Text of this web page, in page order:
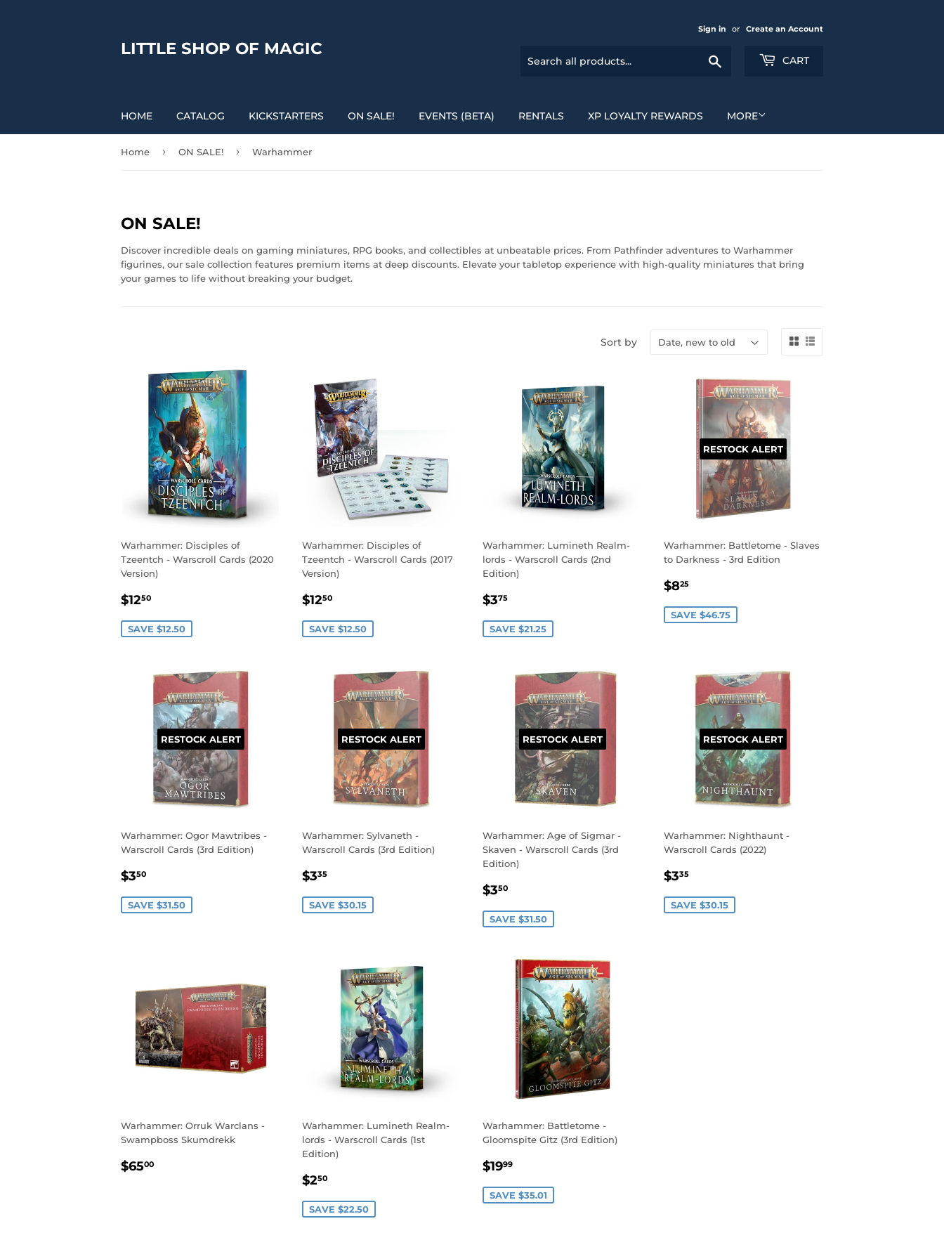
LITTLE SHOP OF MAGIC
Sign in or Create an Account
CART
HOME CATALOG KICKSTARTERS ON SALE! EVENTS (BETA) RENTALS XP LOYALTY REWARDS MORE
Home › ON SALE! › Warhammer
ON SALE!
Discover incredible deals on gaming miniatures, RPG books, and collectibles at unbeatable prices. From Pathfinder adventures to Warhammer
figurines, our sale collection features premium items at deep discounts. Elevate your tabletop experience with high-quality miniatures that bring
your games to life without breaking your budget.
Sort by
Warhammer: Disciples of
Tzeentch - Warscroll Cards (2020
Version)
SALE
$1250
SAVE $12.50
Warhammer: Disciples of
Tzeentch - Warscroll Cards (2017
Version)
SALE
$1250$12.50
SAVE $12.50
Warhammer: Lumineth Realm-
lords - Warscroll Cards (2nd
Edition)
SALE
$375
SAVE $21.25
RESTOCK ALERT
Warhammer: Battletome - Slaves
to Darkness - 3rd Edition
SALE
$825$8.25
SAVE $46.75
RESTOCK ALERT
Warhammer: Ogor Mawtribes -
Warscroll Cards (3rd Edition)
SALE
$350
SAVE $31.50
RESTOCK ALERT
Warhammer: Sylvaneth -
Warscroll Cards (3rd Edition)
SALE
$335$3.35
SAVE $30.15
RESTOCK ALERT
Warhammer: Age of Sigmar -
Skaven - Warscroll Cards (3rd
Edition)
SALE
$350
SAVE $31.50
RESTOCK ALERT
Warhammer: Nighthaunt -
Warscroll Cards (2022)
SALE
$335$3.35
SAVE $30.15
Warhammer: Orruk Warclans -
Swampboss Skumdrekk
REGULAR
$6500
Warhammer: Lumineth Realm-
lords - Warscroll Cards (1st
Edition)
SALE
$250$2.50
SAVE $22.50
Warhammer: Battletome -
Gloomspite Gitz (3rd Edition)
SALE
$1999
SAVE $35.01